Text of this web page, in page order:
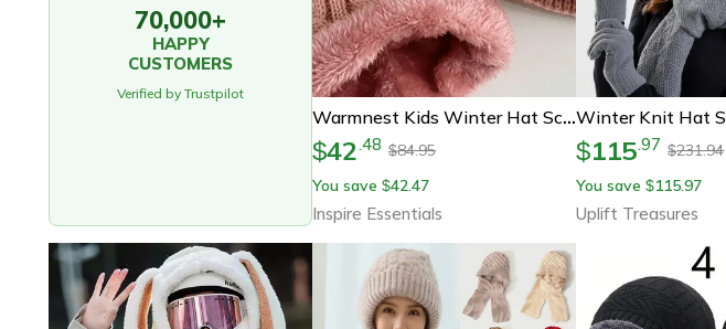
70,000+
HAPPY
CUSTOMERS
Verified by Trustpilot
Warmnest Kids Winter Hat Scarf Gloves Set Cozy Cold Weather Accessories
$42.48 $84.95
You save $42.47
Inspire Essentials
$115.97 $231.94
You save $115.97
Uplift Treasures